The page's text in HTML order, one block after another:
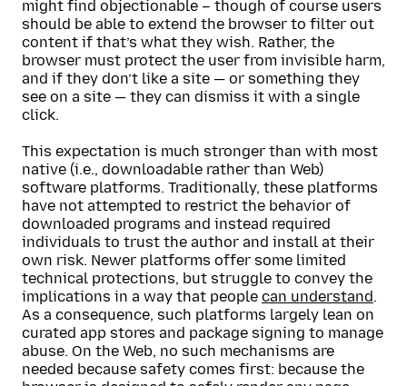
might find objectionable – though of course users
should be able to extend the browser to filter out
content if that’s what they wish. Rather, the
browser must protect the user from invisible harm,
and if they don’t like a site — or something they
see on a site — they can dismiss it with a single
click.
This expectation is much stronger than with most
native (i.e., downloadable rather than Web)
software platforms. Traditionally, these platforms
have not attempted to restrict the behavior of
downloaded programs and instead required
individuals to trust the author and install at their
own risk. Newer platforms offer some limited
technical protections, but struggle to convey the
implications in a way that people can understand.
As a consequence, such platforms largely lean on
curated app stores and package signing to manage
abuse. On the Web, no such mechanisms are
needed because safety comes first: because the